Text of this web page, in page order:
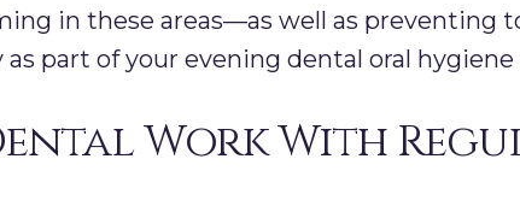
in these areas—as well as preventing
as part of your evening dental oral
Work With